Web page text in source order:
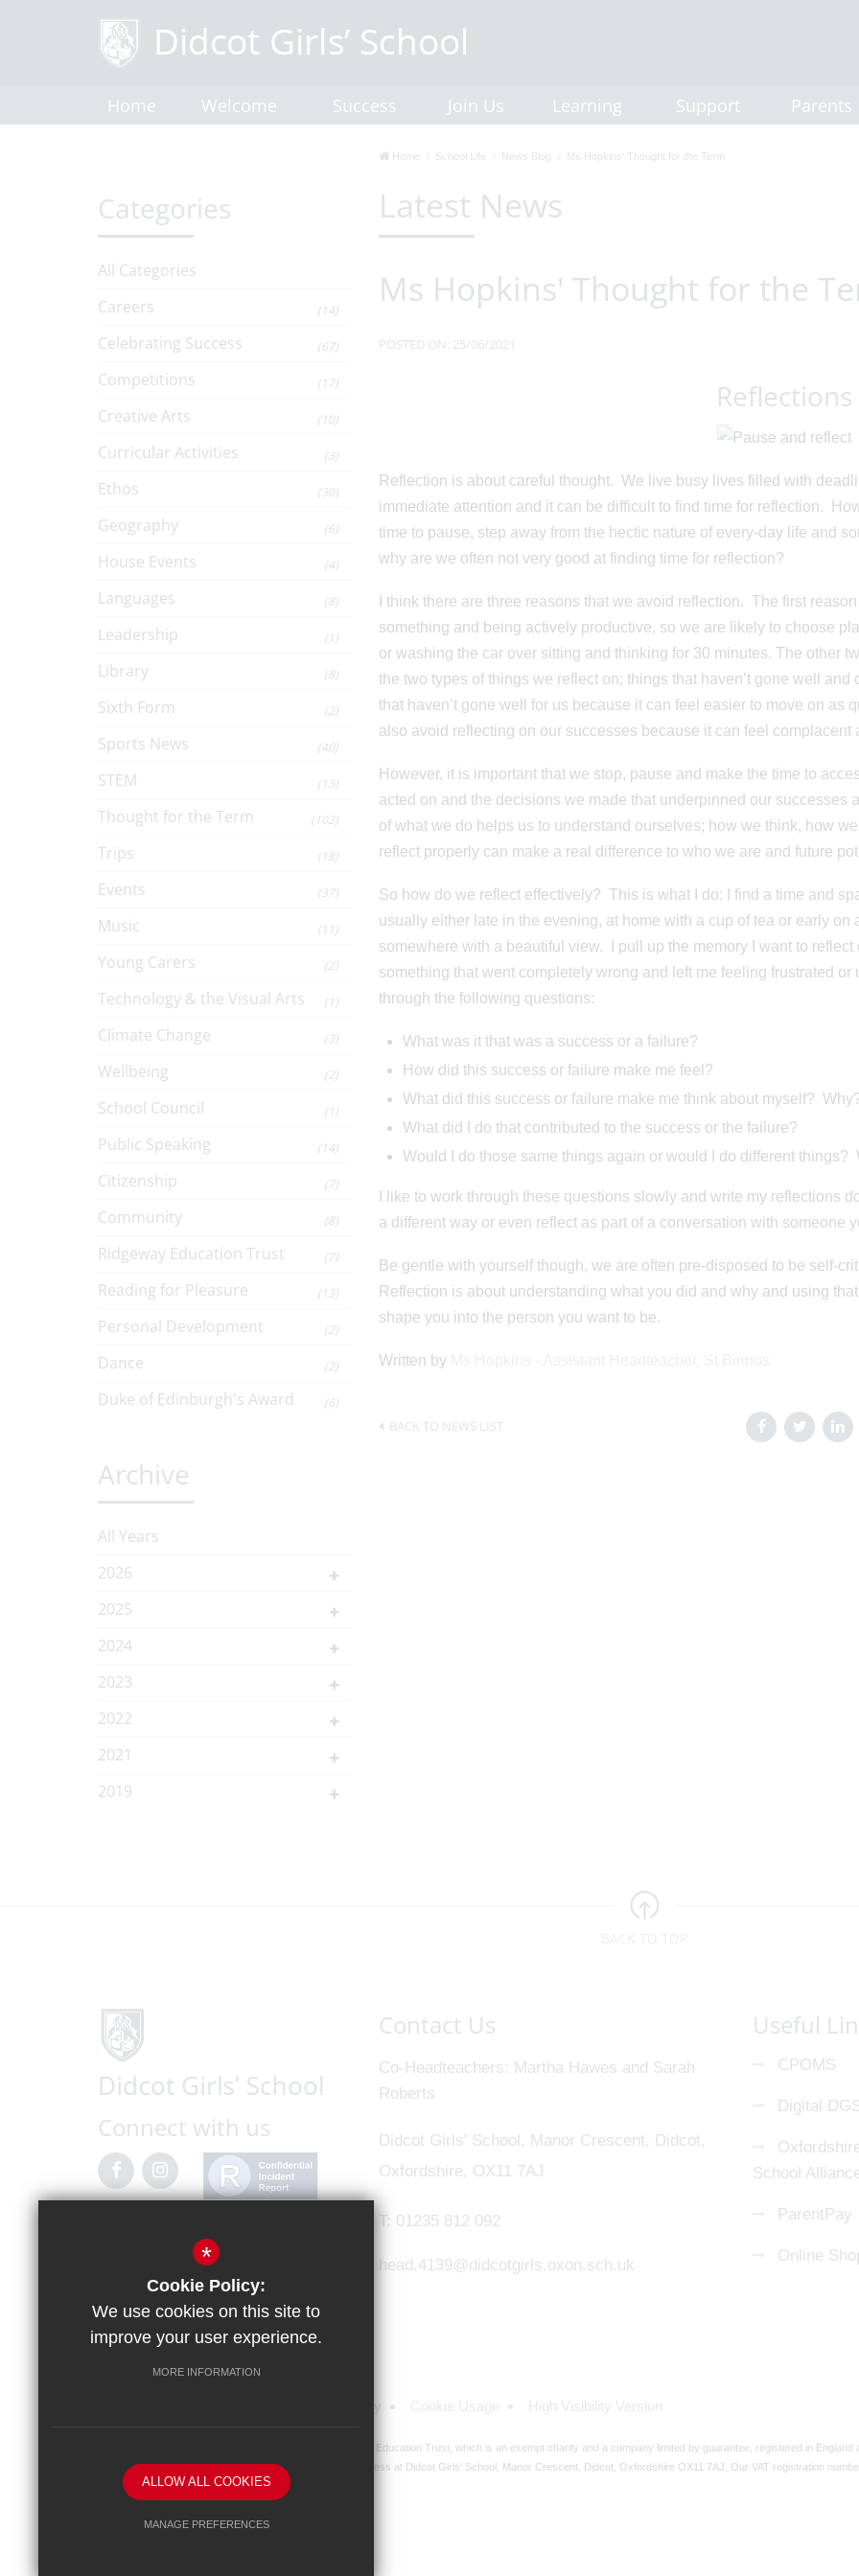
Home Welcome Success Join Us Learning Support Parents
Home School Life News Blog Ms Hopkins' Thought for the Term
Latest News
Ms Hopkins' Thought for the
POSTED ON: 25/06/2021
Reflections
Reflection is about careful thought. We live busy lives filled with
immediate attention and it can be difficult to find time for reflection.
time to pause, step away from the hectic nature of every-day life and
why are we often not very good at finding time for reflection?
I think there are three reasons that we avoid reflection. The first
something and being actively productive, so we are likely to choose
or washing the car over sitting and thinking for 30 minutes. The other
the two types of things we reflect on; things that haven’t gone well
that haven’t gone well for us because it can feel easier to move on as
also avoid reflecting on our successes because it can feel complacent
However, it is important that we stop, pause and make the time to
acted on and the decisions we made that underpinned our
of what we do helps us to understand ourselves; how we think, how
reflect properly can make a real difference to who we are and future
So how do we reflect effectively? This is what I do: I find a time and
usually either late in the evening, at home with a cup of tea or early on
somewhere with a beautiful view. I pull up the memory I want to
something that went completely wrong and left me feeling frustrated
through the following questions:
What was it that was a success or a failure?
How did this success or failure make me feel?
What did this success or failure make me think about myself?
What did I do that contributed to the success or the failure?
Would I do those same things again or would I do different things?
I like to work through these questions slowly and write my reflections
a different way or even reflect as part of a conversation with someone
Be gentle with yourself though, we are often pre-disposed to be self-
Reflection is about understanding what you did and why and using
shape you into the person you want to be.
Written by
BACK TO NEWS LIST
Categories
All Categories
Careers
(14)
Celebrating Success (67)
Competitions (17)
Creative Arts (10)
Curricular Activities (3)
Ethos (30)
Geography (6)
House Events (4)
Languages (8)
Leadership (1)
Library (8)
Sixth Form (2)
Sports News (40)
STEM (13)
Thought for the Term (102)
Trips (18)
Events (37)
Music (11)
Young Carers (2)
Technology & the Visual Arts (1)
Climate Change (3)
Wellbeing (2)
School Council (1)
Public Speaking (14)
Citizenship (7)
Community (8)
Ridgeway Education Trust (7)
Reading for Pleasure (13)
Personal Development (2)
Dance (2)
Duke of Edinburgh's Award (6)
Archive
All Years
2026
2025
2024
2023
2022
2021
2019
Contact Us
Co-Headteachers
Martha Hawes and Sarah
Roberts
Didcot Girls' School, Manor Crescent, Didcot,
Oxfordshire, OX11 7AJ
T: 01235 812 092
head.4139@didcotgirls.oxon.sch.uk
Connect with us
Useful
CPOMS
Digital
School
ParentPay
Online
Didcot Girls' School is an academy managed by Ridgeway Education Trust, which is an exempt charity and a company limited by guarantee, registered in
address at Didcot Girls' School, Manor Crescent, Didcot, Oxfordshire OX11 7AJ. Our VAT registration
*
Cookie Policy:
We use cookies on this site to
improve your user experience.
MORE INFORMATION
ALLOW ALL COOKIES
MANAGE PREFERENCES